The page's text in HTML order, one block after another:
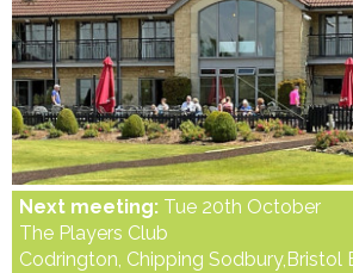
Next meeting: Tue 20th October
The Players Club
Codrington, Chipping Sodbury,Bristol